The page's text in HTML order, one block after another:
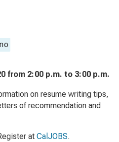
from 2:00 p.m. to 3:00 p.m.
on resume writing tips,
of recommendation and
at CalJOBS.